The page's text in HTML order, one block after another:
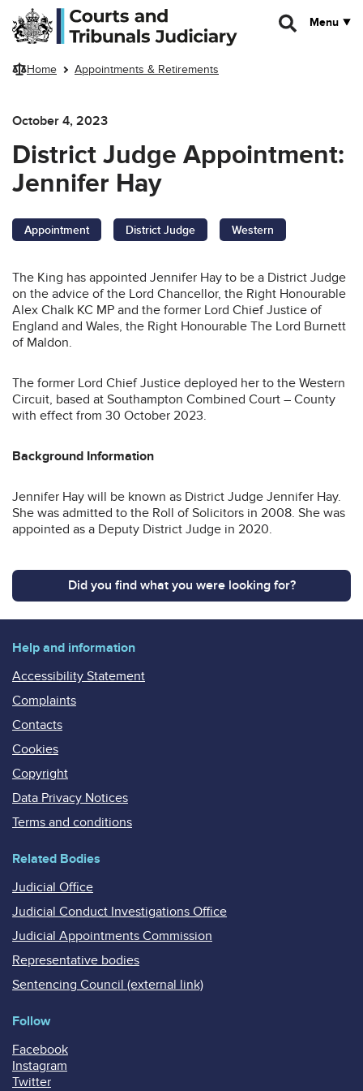
Skip to main content
Menu
Home Appointments & Retirements
October 4, 2023
District Judge Appointment:
Jennifer Hay
Appointment District Judge Western
The King has appointed Jennifer Hay to be a District Judge
on the advice of the Lord Chancellor, the Right Honourable
Alex Chalk KC MP and the former Lord Chief Justice of
England and Wales, the Right Honourable The Lord Burnett
of Maldon.
The former Lord Chief Justice deployed her to the Western
Circuit, based at Southampton Combined Court – County
with effect from 30 October 2023.
Background Information
Jennifer Hay will be known as District Judge Jennifer Hay.
She was admitted to the Roll of Solicitors in 2008. She was
appointed as a Deputy District Judge in 2020.
Did you find what you were looking for?
Help and information
Accessibility Statement
Complaints
Contacts
Cookies
Copyright
Data Privacy Notices
Terms and conditions
Related Bodies
Judicial Office
Judicial Conduct Investigations Office
Judicial Appointments Commission
Representative bodies
Sentencing Council (external link)
Follow
Facebook
Instagram
Twitter